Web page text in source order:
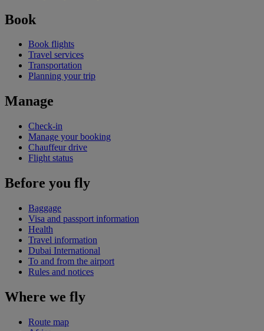
Book
Book flights
Travel services
Transportation
Planning your trip
Manage
Check-in
Manage your booking
Chauffeur drive
Flight status
Before you fly
Baggage
Visa and passport information
Health
Travel information
Dubai International
To and from the airport
Rules and notices
Where we fly
Route map